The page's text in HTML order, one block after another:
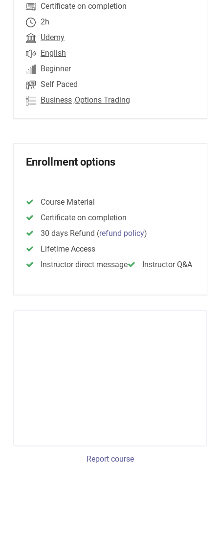
Certificate on completion
2h
Udemy
English
Beginner
Self Paced
Business ,Options Trading
Enrollment options
Course Material
Certificate on completion
30 days Refund (refund policy)
Lifetime Access
Instructor direct message
Instructor Q&A
Report course